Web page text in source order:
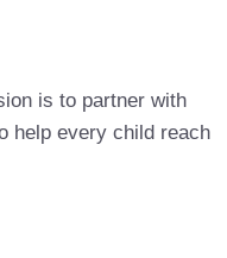
is to partner with
help every child reach